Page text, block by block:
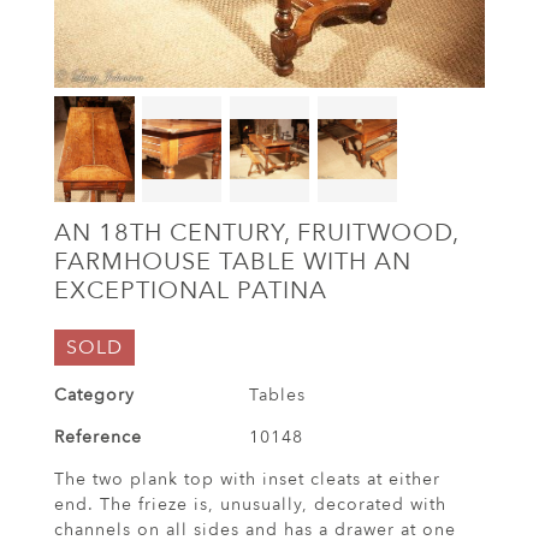
AN 18TH CENTURY, FRUITWOOD,
FARMHOUSE TABLE WITH AN
EXCEPTIONAL PATINA
SOLD
Category
Tables
Reference
10148
The two plank top with inset cleats at either
end. The frieze is, unusually, decorated with
channels on all sides and has a drawer at one